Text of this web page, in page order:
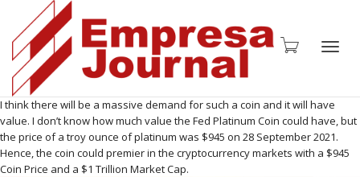
I think there will be a massive demand for such a coin and it will have
value. I don’t know how much value the Fed Platinum Coin could have, but
the price of a troy ounce of platinum was $945 on 28 September 2021.
Hence, the coin could premier in the cryptocurrency markets with a $945
Coin Price and a $1 Trillion Market Cap.